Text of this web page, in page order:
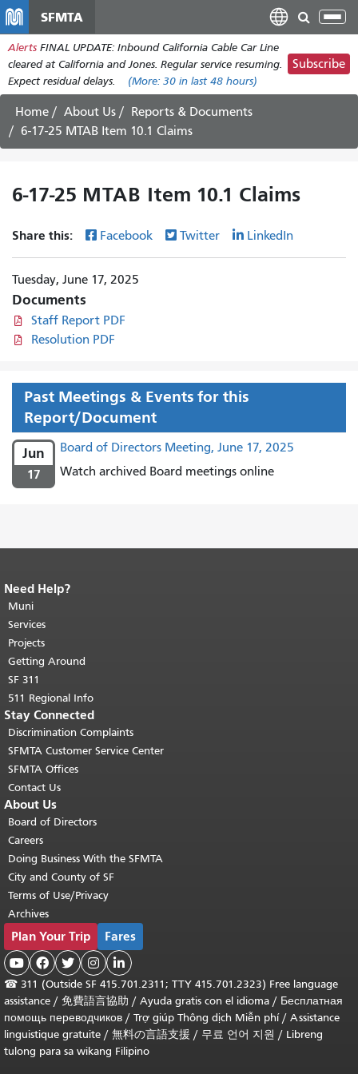
main
content
SFMTA
Alerts FINAL UPDATE: Inbound California Cable Car Line
cleared at California and Jones. Regular service resuming.
Expect residual delays.
(More: 30 in last 48 hours)
Subscribe
Home About Us
Reports & Documents
6-17-25 MTAB Item 10.1 Claims
6-17-25 MTAB Item 10.1 Claims
Share this: Facebook Twitter LinkedIn
Tuesday, June 17, 2025
Documents
Staff Report PDF
Resolution PDF
Past Meetings & Events for this
Report/Document
Jun
17
Board of Directors Meeting, June 17, 2025
Watch archived Board meetings online
End of page content.
page repeats on every page.
top of main content.
Need Help?
Muni
Services
Projects
Getting Around
SF 311
511 Regional Info
Stay Connected
Discrimination Complaints
SFMTA Customer Service Center
SFMTA Offices
Contact Us
About Us
Board of Directors
Careers
Doing Business With the SFMTA
City and County of SF
Terms of Use/Privacy
Archives
Plan Your Trip Fares
    
☎ 311 (Outside SF 415.701.2311; TTY 415.701.2323) Free language
assistance / 免費語言協助 / Ayuda gratis con el idioma / Бесплатная
помощь переводчиков / Trợ giúp Thông dịch Miễn phí/ Assistance
linguistique gratuite / 無料の言語支援 / 무료 언어 지원 / Libreng
tulong para sa wikang Filipino